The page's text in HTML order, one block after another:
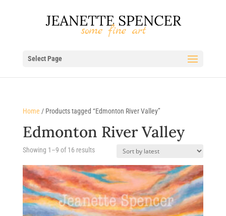
Select Page
Home / Products tagged “Edmonton River Valley”
Edmonton River Valley
Showing 1–9 of 16 resultsSorted
latest